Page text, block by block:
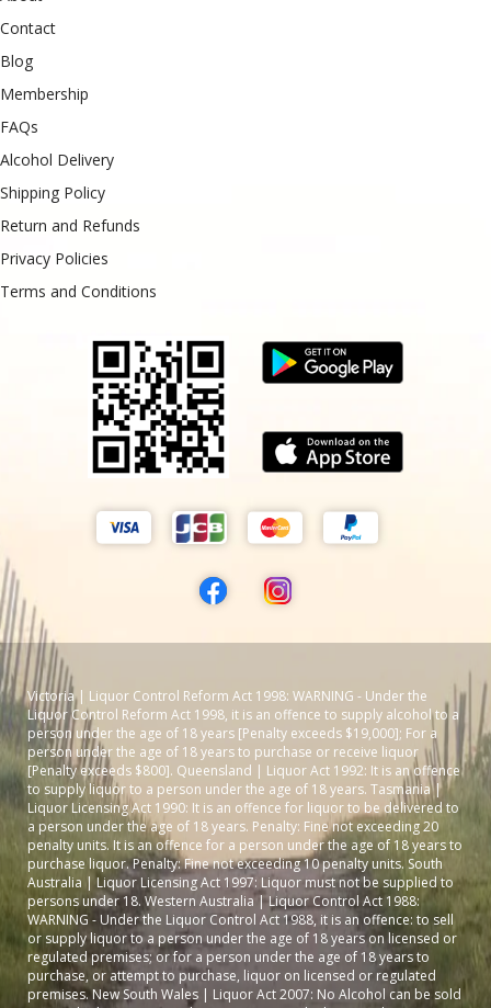
Contact
Blog
Membership
FAQs
Alcohol Delivery
Shipping Policy
Return and Refunds
Privacy Policies
Terms and Conditions
Victoria | Liquor Control Reform Act 1998: WARNING - Under the
Liquor Control Reform Act 1998, it is an offence to supply alcohol to a
person under the age of 18 years [Penalty exceeds $19,000]; For a
person under the age of 18 years to purchase or receive liquor
[Penalty exceeds $800]. Queensland | Liquor Act 1992: It is an offence
to supply liquor to a person under the age of 18 years. Tasmania |
Liquor Licensing Act 1990: It is an offence for liquor to be delivered to
a person under the age of 18 years. Penalty: Fine not exceeding 20
penalty units. It is an offence for a person under the age of 18 years to
purchase liquor. Penalty: Fine not exceeding 10 penalty units. South
Australia | Liquor Licensing Act 1997: Liquor must not be supplied to
persons under 18. Western Australia | Liquor Control Act 1988:
WARNING - Under the Liquor Control Act 1988, it is an offence: to sell
or supply liquor to a person under the age of 18 years on licensed or
regulated premises; or for a person under the age of 18 years to
purchase, or attempt to purchase, liquor on licensed or regulated
premises. New South Wales | Liquor Act 2007: No Alcohol can be sold